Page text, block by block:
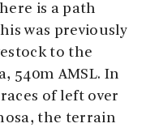
is a path
was previously
to the
540m AMSL. In
of left over
the terrain